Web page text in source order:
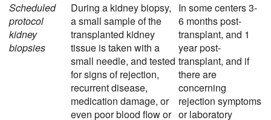
Scheduled
protocol
kidney
biopsies
During a kidney biopsy,
a small sample of the
transplanted kidney
tissue is taken with a
small needle, and tested
for signs of rejection,
recurrent disease,
medication damage, or
even poor blood flow or
In some centers 3-
6 months post-
transplant, and 1
year post-
transplant, and if
there are
concerning
rejection symptoms
or laboratory